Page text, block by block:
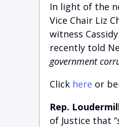
In light of the
Vice Chair Liz
witness
recently told
government
Click here or
Rep.
of Justice that “